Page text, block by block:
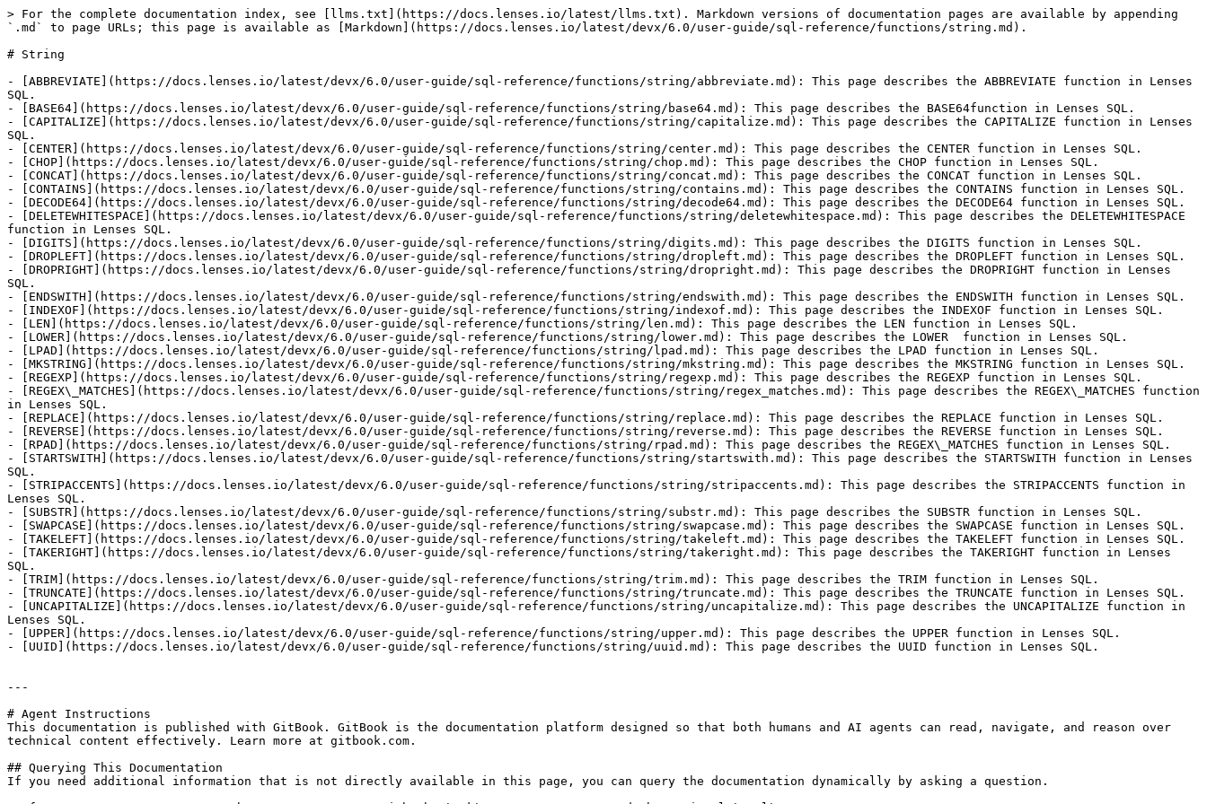
> For the complete documentation index, see [llms.txt](https://docs.lenses.io/latest/llms.txt). Markdown versions of documentation pages are available by appending
`.md` to page URLs; this page is available as [Markdown](https://docs.lenses.io/latest/devx/6.0/user-guide/sql-reference/functions/string.md).
# String
- [ABBREVIATE](https://docs.lenses.io/latest/devx/6.0/user-guide/sql-reference/functions/string/abbreviate.md): This page describes the ABBREVIATE function in Lenses
SQL.
- [BASE64](https://docs.lenses.io/latest/devx/6.0/user-guide/sql-reference/functions/string/base64.md): This page describes the BASE64function in Lenses SQL.
- [CAPITALIZE](https://docs.lenses.io/latest/devx/6.0/user-guide/sql-reference/functions/string/capitalize.md): This page describes the CAPITALIZE function in Lenses
SQL.
- [CENTER](https://docs.lenses.io/latest/devx/6.0/user-guide/sql-reference/functions/string/center.md): This page describes the CENTER function in Lenses SQL.
- [CHOP](https://docs.lenses.io/latest/devx/6.0/user-guide/sql-reference/functions/string/chop.md): This page describes the CHOP function in Lenses SQL.
- [CONCAT](https://docs.lenses.io/latest/devx/6.0/user-guide/sql-reference/functions/string/concat.md): This page describes the CONCAT function in Lenses SQL.
- [CONTAINS](https://docs.lenses.io/latest/devx/6.0/user-guide/sql-reference/functions/string/contains.md): This page describes the CONTAINS function in Lenses SQL.
- [DECODE64](https://docs.lenses.io/latest/devx/6.0/user-guide/sql-reference/functions/string/decode64.md): This page describes the DECODE64 function in Lenses SQL.
- [DELETEWHITESPACE](https://docs.lenses.io/latest/devx/6.0/user-guide/sql-reference/functions/string/deletewhitespace.md): This page describes the DELETEWHITESPACE
function in Lenses SQL.
- [DIGITS](https://docs.lenses.io/latest/devx/6.0/user-guide/sql-reference/functions/string/digits.md): This page describes the DIGITS function in Lenses SQL.
- [DROPLEFT](https://docs.lenses.io/latest/devx/6.0/user-guide/sql-reference/functions/string/dropleft.md): This page describes the DROPLEFT function in Lenses SQL.
- [DROPRIGHT](https://docs.lenses.io/latest/devx/6.0/user-guide/sql-reference/functions/string/dropright.md): This page describes the DROPRIGHT function in Lenses
SQL.
- [ENDSWITH](https://docs.lenses.io/latest/devx/6.0/user-guide/sql-reference/functions/string/endswith.md): This page describes the ENDSWITH function in Lenses SQL.
- [INDEXOF](https://docs.lenses.io/latest/devx/6.0/user-guide/sql-reference/functions/string/indexof.md): This page describes the INDEXOF function in Lenses SQL.
- [LEN](https://docs.lenses.io/latest/devx/6.0/user-guide/sql-reference/functions/string/len.md): This page describes the LEN function in Lenses SQL.
- [LOWER](https://docs.lenses.io/latest/devx/6.0/user-guide/sql-reference/functions/string/lower.md): This page describes the LOWER  function in Lenses SQL.
- [LPAD](https://docs.lenses.io/latest/devx/6.0/user-guide/sql-reference/functions/string/lpad.md): This page describes the LPAD function in Lenses SQL.
- [MKSTRING](https://docs.lenses.io/latest/devx/6.0/user-guide/sql-reference/functions/string/mkstring.md): This page describes the MKSTRING function in Lenses SQL.
- [REGEXP](https://docs.lenses.io/latest/devx/6.0/user-guide/sql-reference/functions/string/regexp.md): This page describes the REGEXP function in Lenses SQL.
- [REGEX\_MATCHES](https://docs.lenses.io/latest/devx/6.0/user-guide/sql-reference/functions/string/regex_matches.md): This page describes the REGEX\_MATCHES function
in Lenses SQL.
- [REPLACE](https://docs.lenses.io/latest/devx/6.0/user-guide/sql-reference/functions/string/replace.md): This page describes the REPLACE function in Lenses SQL.
- [REVERSE](https://docs.lenses.io/latest/devx/6.0/user-guide/sql-reference/functions/string/reverse.md): This page describes the REVERSE function in Lenses SQL.
- [RPAD](https://docs.lenses.io/latest/devx/6.0/user-guide/sql-reference/functions/string/rpad.md): This page describes the REGEX\_MATCHES function in Lenses SQL.
- [STARTSWITH](https://docs.lenses.io/latest/devx/6.0/user-guide/sql-reference/functions/string/startswith.md): This page describes the STARTSWITH function in Lenses
SQL.
- [STRIPACCENTS](https://docs.lenses.io/latest/devx/6.0/user-guide/sql-reference/functions/string/stripaccents.md): This page describes the STRIPACCENTS function in
Lenses SQL.
- [SUBSTR](https://docs.lenses.io/latest/devx/6.0/user-guide/sql-reference/functions/string/substr.md): This page describes the SUBSTR function in Lenses SQL.
- [SWAPCASE](https://docs.lenses.io/latest/devx/6.0/user-guide/sql-reference/functions/string/swapcase.md): This page describes the SWAPCASE function in Lenses SQL.
- [TAKELEFT](https://docs.lenses.io/latest/devx/6.0/user-guide/sql-reference/functions/string/takeleft.md): This page describes the TAKELEFT function in Lenses SQL.
- [TAKERIGHT](https://docs.lenses.io/latest/devx/6.0/user-guide/sql-reference/functions/string/takeright.md): This page describes the TAKERIGHT function in Lenses
SQL.
- [TRIM](https://docs.lenses.io/latest/devx/6.0/user-guide/sql-reference/functions/string/trim.md): This page describes the TRIM function in Lenses SQL.
- [TRUNCATE](https://docs.lenses.io/latest/devx/6.0/user-guide/sql-reference/functions/string/truncate.md): This page describes the TRUNCATE function in Lenses SQL.
- [UNCAPITALIZE](https://docs.lenses.io/latest/devx/6.0/user-guide/sql-reference/functions/string/uncapitalize.md): This page describes the UNCAPITALIZE function in
Lenses SQL.
- [UPPER](https://docs.lenses.io/latest/devx/6.0/user-guide/sql-reference/functions/string/upper.md): This page describes the UPPER function in Lenses SQL.
- [UUID](https://docs.lenses.io/latest/devx/6.0/user-guide/sql-reference/functions/string/uuid.md): This page describes the UUID function in Lenses SQL.
---
# Agent Instructions
This documentation is published with GitBook. GitBook is the documentation platform designed so that both humans and AI agents can read, navigate, and reason over
technical content effectively. Learn more at gitbook.com.
## Querying This Documentation
If you need additional information that is not directly available in this page, you can query the documentation dynamically by asking a question.